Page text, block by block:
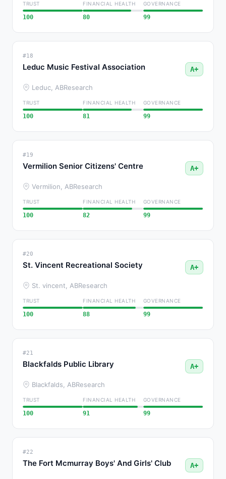
TRUST
100
FINANCIAL HEALTH
80
GOVERNANCE
99
#18
Leduc Music Festival Association A+
Leduc, ABResearch
TRUST
100
FINANCIAL HEALTH
81
GOVERNANCE
99
#19
Vermilion Senior Citizens' Centre A+
Vermilion, ABResearch
TRUST
100
FINANCIAL HEALTH
82
GOVERNANCE
99
#20
St. Vincent Recreational Society A+
St. vincent, ABResearch
TRUST
100
FINANCIAL HEALTH
88
GOVERNANCE
99
#21
Blackfalds Public Library A+
Blackfalds, ABResearch
TRUST
100
FINANCIAL HEALTH
91
GOVERNANCE
99
#22
The Fort Mcmurray Boys' And Girls' Club A+